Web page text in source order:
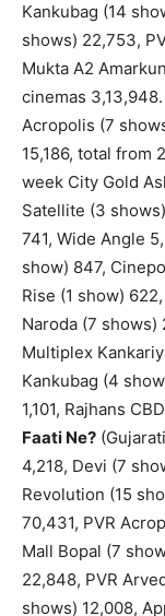
Kankubag (14
shows) 22,753,
Mukta A2
cinemas 3,13,948.
Acropolis (7
15,186, total from
week City Gold
Satellite (3
741, Wide Angle
show) 847,
Rise (1 show)
Naroda (7 shows)
Multiplex
Kankubag (4
1,101, Rajhans
Faati Ne?
4,218, Devi (7
Revolution (15
70,431, PVR
Mall Bopal (7
22,848, PVR
shows) 12,008,